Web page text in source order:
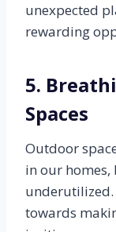
unexpected
rewarding
5.
Spaces
Outdoor
in our homes,
underutilized.
towards